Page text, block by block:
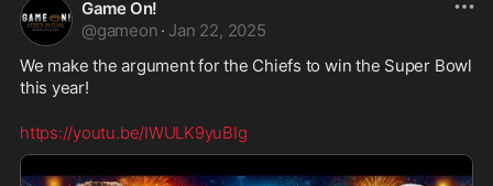
Game On!
@gameon · Jan 22, 2025
We make the argument for the Chiefs to win the Super Bowl
this year!
https://youtu.be/IWULK9yuBIg